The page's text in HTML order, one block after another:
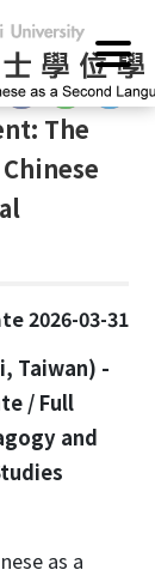
The
2026-03-31
Taiwan) -
/ Full
and
as a